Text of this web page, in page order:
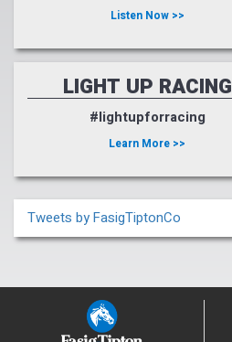
Listen Now >>
LIGHT UP RACING
#lightupforracing
Learn More >>
Tweets by FasigTiptonCo